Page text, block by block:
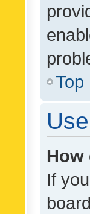
Top
How
If